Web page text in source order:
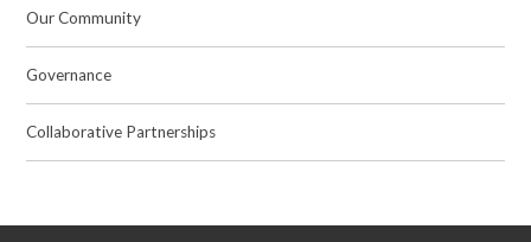
Our Community
Governance
Collaborative Partnerships